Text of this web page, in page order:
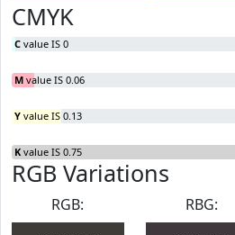
CMYK
C value IS 0
M value IS 0.06
Y value IS 0.13
K value IS 0.75
RGB Variations
RGB:
RBG: